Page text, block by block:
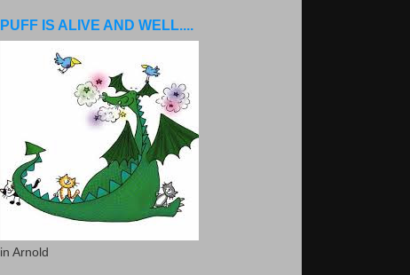
PUFF IS ALIVE AND WELL....
in Arnold